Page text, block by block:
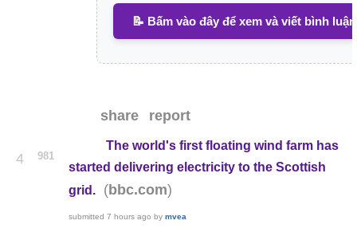
📝 Bấm vào đây để xem và viết bình luận
share report
4 981
The world's first floating wind farm has
started delivering electricity to the Scottish
grid.
(bbc.com)
submitted 7 hours ago by mvea